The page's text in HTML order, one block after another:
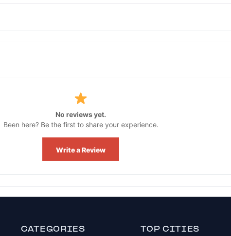
No reviews yet.
Been here? Be the first to share your experience.
Write a Review
CATEGORIES TOP CITIES